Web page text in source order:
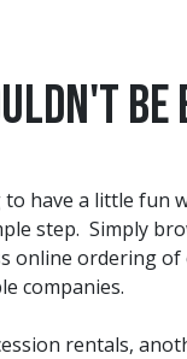
Be
have a little fun
step. Simply
online ordering
companies.
rentals,